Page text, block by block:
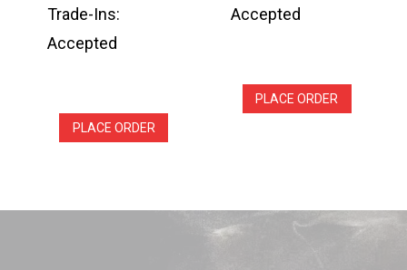
Trade-Ins:
Accepted
PLACE ORDER
Accepted
PLACE ORDER